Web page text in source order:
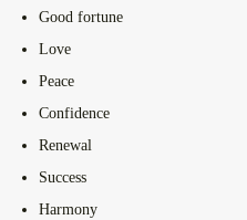
Good fortune
Love
Peace
Confidence
Renewal
Success
Harmony